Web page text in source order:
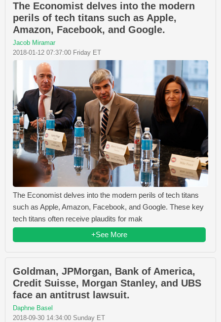
The Economist delves into the modern
perils of tech titans such as Apple,
Amazon, Facebook, and Google.
Jacob Miramar
2018-01-12 07:37:00 Friday ET
The Economist delves into the modern perils of tech titans
such as Apple, Amazon, Facebook, and Google. These key
tech titans often receive plaudits for mak
+See More
Goldman, JPMorgan, Bank of America,
Credit Suisse, Morgan Stanley, and UBS
face an antitrust lawsuit.
Daphne Basel
2018-09-30 14:34:00 Sunday ET